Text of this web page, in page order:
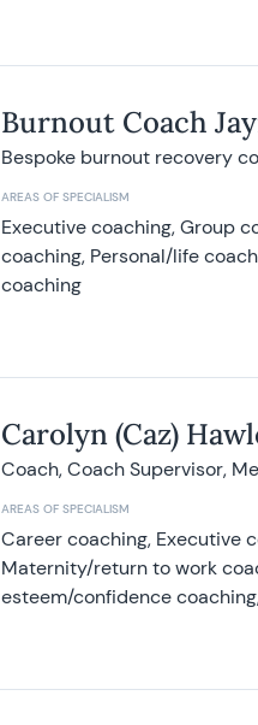
Burnout Coach
Bespoke burnout recovery
AREAS OF SPECIALISM
Executive coaching, Group
coaching, Personal/life
coaching
Carolyn (Caz)
Coach, Coach Supervisor,
AREAS OF SPECIALISM
Career coaching, Executive
Maternity/return to work
esteem/confidence